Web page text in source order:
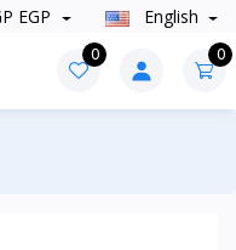
EGP English
0 0